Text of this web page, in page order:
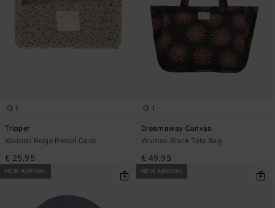
1
Tripper
Women Beige Pencil Case
€ 25,95
1
Dreamaway Canvas
Women Black Tote Bag
€ 49,95
NEW ARRIVAL NEW ARRIVAL